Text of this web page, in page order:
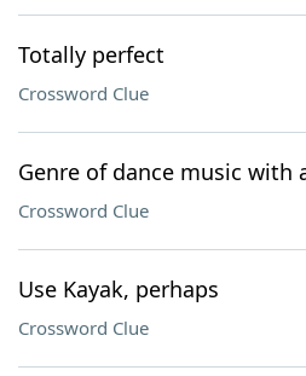
Totally perfect
Crossword Clue
Genre of dance music with
Crossword Clue
Use Kayak, perhaps
Crossword Clue